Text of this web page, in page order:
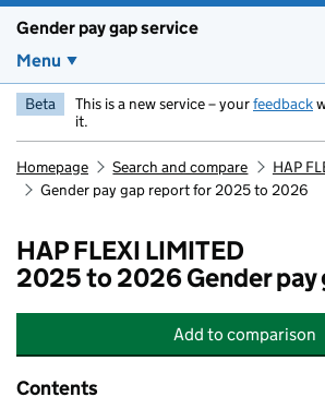
Gender pay gap service
Menu
Beta This is a new service – yourfeedback
it.
Homepage Search and compare
HAP
Gender pay gap report for 2025 to 2026
HAP FLEXI LIMITED
2025 to 2026 Gender pay
Add HAP FLEXI
to comparison
Contents